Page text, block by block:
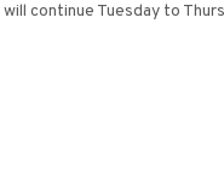
continue Tuesday to